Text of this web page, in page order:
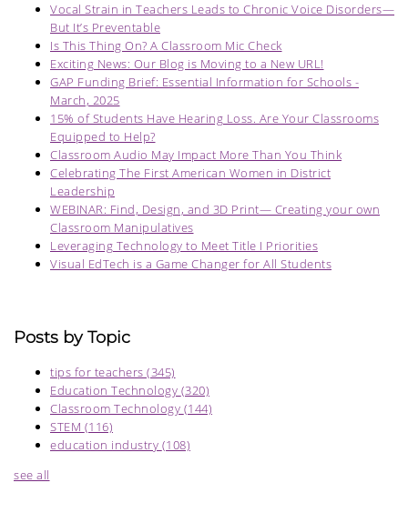
Vocal Strain in Teachers Leads to Chronic Voice Disorders—
But It’s Preventable
Is This Thing On? A Classroom Mic Check
Exciting News: Our Blog is Moving to a New URL!
GAP Funding Brief: Essential Information for Schools -
March, 2025
15% of Students Have Hearing Loss. Are Your Classrooms
Equipped to Help?
Classroom Audio May Impact More Than You Think
Celebrating The First American Women in District
Leadership
WEBINAR: Find, Design, and 3D Print— Creating your own
Classroom Manipulatives
Leveraging Technology to Meet Title I Priorities
Visual EdTech is a Game Changer for All Students
Posts by Topic
tips for teachers (345)
Education Technology (320)
Classroom Technology (144)
STEM (116)
education industry (108)
see all